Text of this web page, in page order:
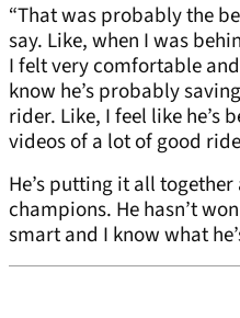
“That was probably the
say. Like, when I was
I felt very comfortable and
know he’s probably
rider. Like, I feel like he’s
videos of a lot of good
He’s putting it all
champions. He hasn’t
smart and I know what